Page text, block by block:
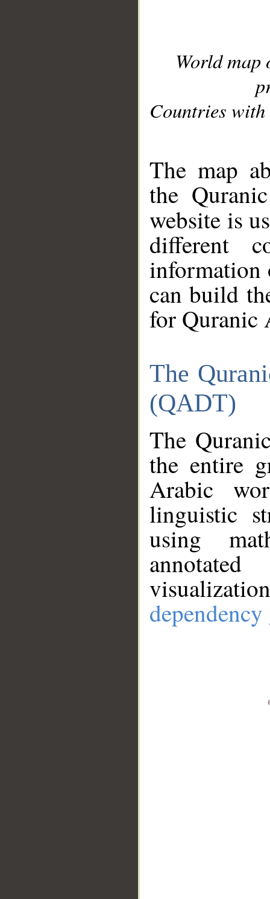
World
Countries with
The map
the
website is
different
information
can build
for Quranic
The
(QADT)
The
the entire
Arabic
linguistic
using